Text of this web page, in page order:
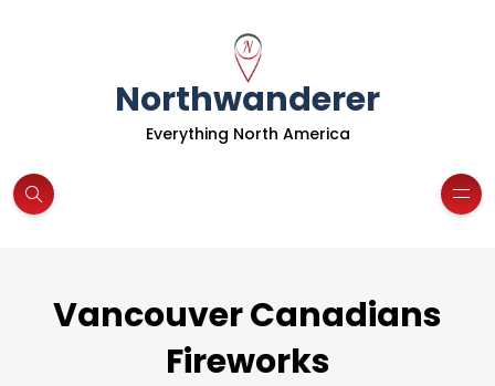
Northwanderer
Everything North America
Vancouver Canadians
Fireworks